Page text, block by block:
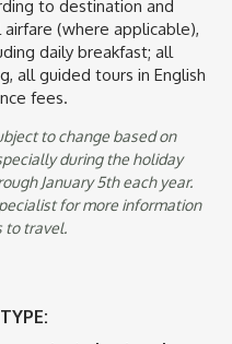
Airport, Overnight
visited, all meals and
guided game drives in
walks, and activities with
National Park fees and
please inquire with one of
further details.
to destination and
(where applicable),
daily breakfast; all
all guided tours in English
fees.
to change based on
during the holiday
January 5th each year.
for more information
to travel.